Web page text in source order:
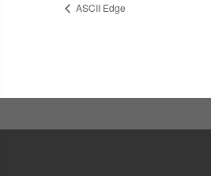
ASCII Edge